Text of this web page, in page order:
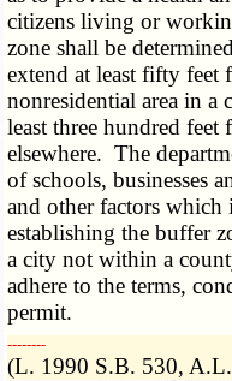
citizens living or
zone shall be
extend at least fifty feet
nonresidential area in
least three hundred
elsewhere. The
of schools, businesses
and other factors which
establishing the buffer
a city not within a
adhere to the terms,
permit.
­­--------
(L. 1990 S.B. 530,